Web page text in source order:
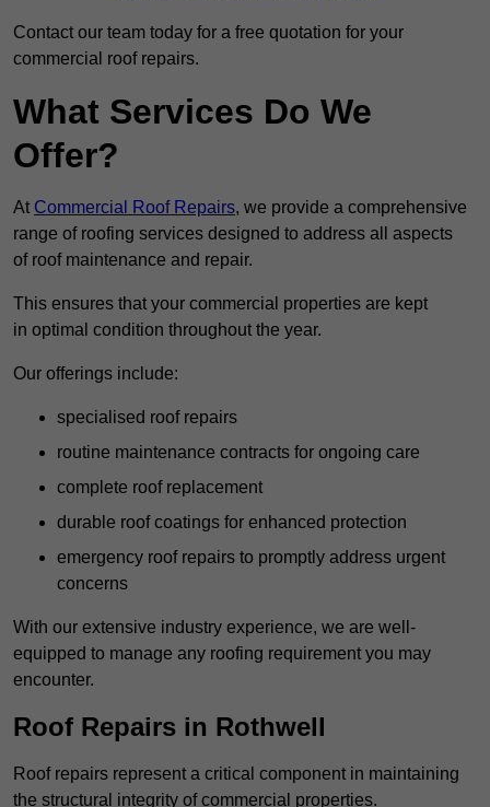
Contact our team today for a free quotation for your
commercial roof repairs.
What Services Do We
Offer?
At Commercial Roof Repairs, we provide a comprehensive
range of roofing services designed to address all aspects
of roof maintenance and repair.
This ensures that your commercial properties are kept
in optimal condition throughout the year.
Our offerings include:
specialised roof repairs
routine maintenance contracts for ongoing care
complete roof replacement
durable roof coatings for enhanced protection
emergency roof repairs to promptly address urgent
concerns
With our extensive industry experience, we are well-
equipped to manage any roofing requirement you may
encounter.
Roof Repairs in Rothwell
Roof repairs represent a critical component in maintaining
the structural integrity of commercial properties.